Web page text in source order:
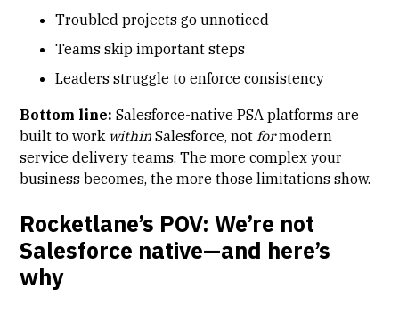
Troubled projects go unnoticed
Teams skip important steps
Leaders struggle to enforce consistency
Bottom line: Salesforce-native PSA platforms are
built to work within Salesforce, not formodern
service delivery teams. The more complex your
business becomes, the more those limitations show.
Rocketlane’s POV: We’re not
Salesforce native—and here’s
why